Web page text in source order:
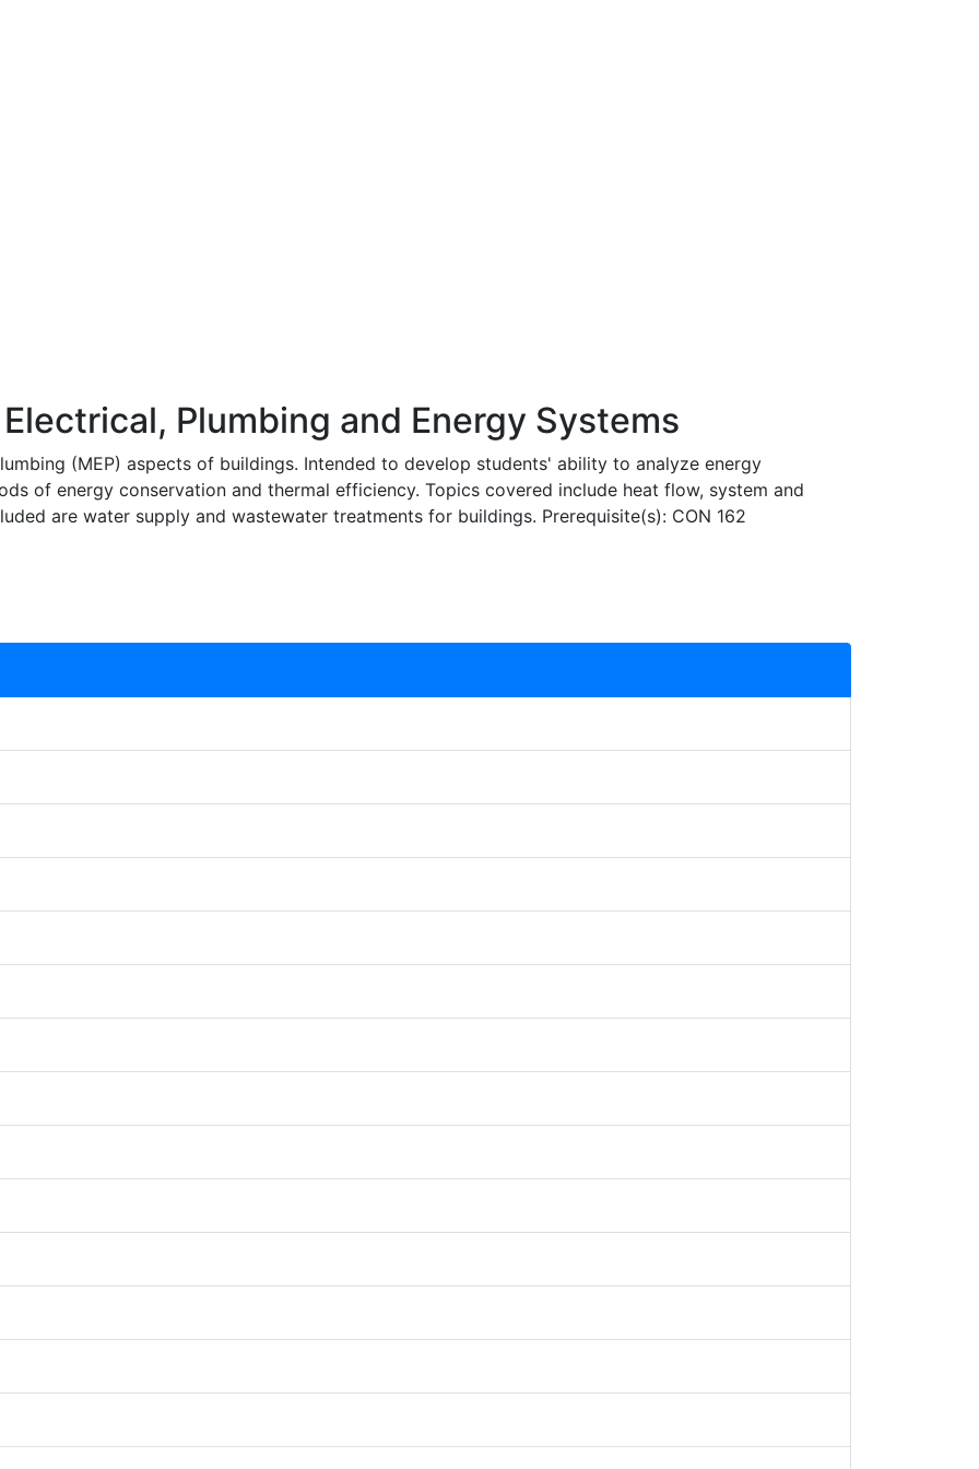
Plumbing and Energy Systems
(MEP) aspects of buildings. Intended to develop students' ability to analyze energy
of energy conservation and thermal efficiency. Topics covered include heat flow, system and
are water supply and wastewater treatments for buildings. Prerequisite(s): CON 162